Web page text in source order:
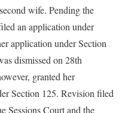
wife. Pending the
an application under
application under Section
dismissed on 28th
granted her
Section 125. Revision filed
Sessions Court and the